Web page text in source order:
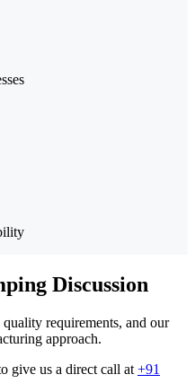
Discussion
requirements, and our
approach.
give us a direct call at +91